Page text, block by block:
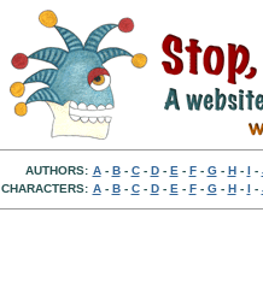
AUTHORS: A- B- C- D- E - F- G- H- I -
CHARACTERS: A- B- C- D- E - F- G- H- I -